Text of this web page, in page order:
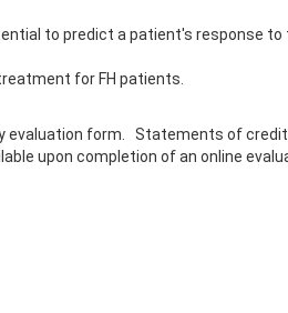
to predict a patient's response to
for FH patients.
form. Statements of credit
upon completion of an online